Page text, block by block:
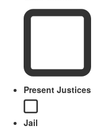
Present Justices
Jail